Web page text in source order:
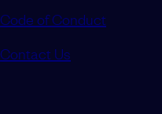
Code of Conduct
Contact Us